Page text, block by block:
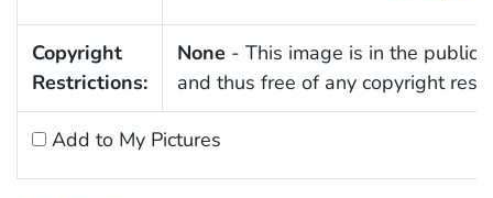
Copyright
Restrictions:
None - This image is in the public
and thus free of any copyright
Add to My Pictures